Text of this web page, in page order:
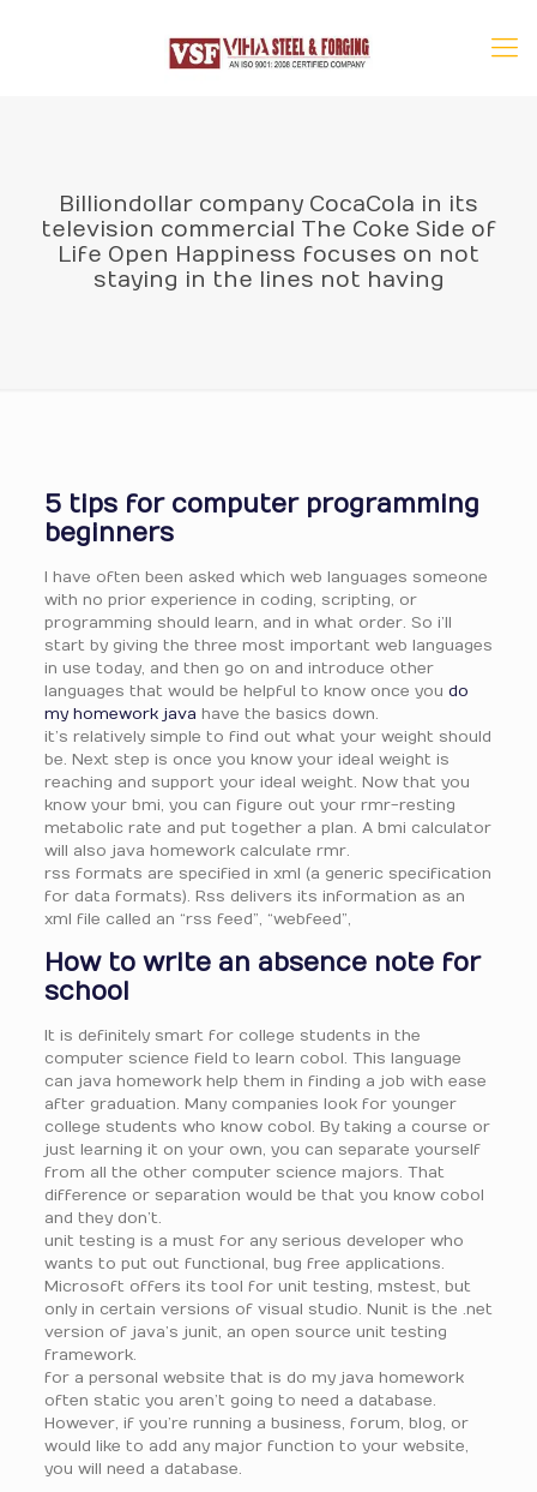
Billiondollar company CocaCola in its
television commercial The Coke Side of
Life Open Happiness focuses on not
staying in the lines not having
5 tips for computer programming
beginners
I have often been asked which web languages someone
with no prior experience in coding, scripting, or
programming should learn, and in what order. So i’ll
start by giving the three most important web languages
in use today, and then go on and introduce other
languages that would be helpful to know once you do
my homework java have the basics down.
it’s relatively simple to find out what your weight should
be. Next step is once you know your ideal weight is
reaching and support your ideal weight. Now that you
know your bmi, you can figure out your rmr-resting
metabolic rate and put together a plan. A bmi calculator
will also java homework calculate rmr.
rss formats are specified in xml (a generic specification
for data formats). Rss delivers its information as an
xml file called an “rss feed”, “webfeed”,
How to write an absence note for
school
It is definitely smart for college students in the
computer science field to learn cobol. This language
can java homework help them in finding a job with ease
after graduation. Many companies look for younger
college students who know cobol. By taking a course or
just learning it on your own, you can separate yourself
from all the other computer science majors. That
difference or separation would be that you know cobol
and they don’t.
unit testing is a must for any serious developer who
wants to put out functional, bug free applications.
Microsoft offers its tool for unit testing, mstest, but
only in certain versions of visual studio. Nunit is the .net
version of java’s junit, an open source unit testing
framework.
for a personal website that is do my java homework
often static you aren’t going to need a database.
However, if you’re running a business, forum, blog, or
would like to add any major function to your website,
you will need a database.